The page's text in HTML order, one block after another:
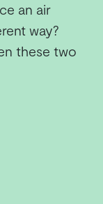
an air
way?
these two